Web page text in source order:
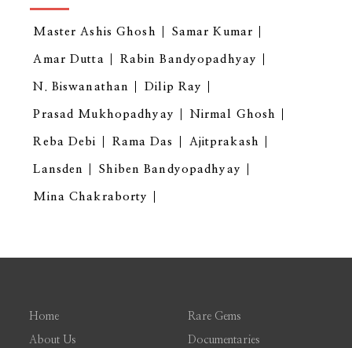
Master Ashis Ghosh Samar Kumar
Amar Dutta Rabin Bandyopadhyay
N. Biswanathan Dilip Ray
Prasad Mukhopadhyay Nirmal Ghosh
Reba Debi Rama Das Ajitprakash
Lansden Shiben Bandyopadhyay
Mina Chakraborty
Home
About Us
Rare Gems
Documentaries